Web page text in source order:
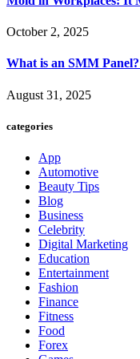
October 2, 2025
What is an SMM
August 31, 2025
categories
App
Automotive
Beauty Tips
Blog
Business
Celebrity
Digital Marketing
Education
Entertainment
Fashion
Finance
Fitness
Food
Forex